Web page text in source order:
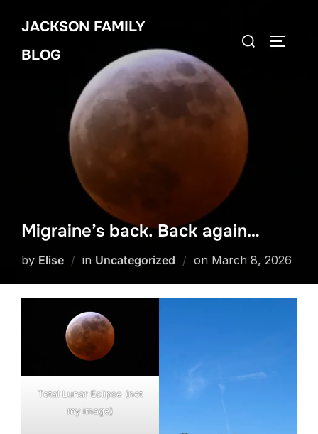
content
JACKSON FAMILY
BLOG
Search
Migraine’s back. Back again…
by Elise in Uncategorized on Posted
March 8, 2026
Total Lunar Eclipse (not
my image)